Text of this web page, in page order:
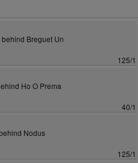
Breguet Un
125/1
Ho O Prema
40/1
Nodus
125/1